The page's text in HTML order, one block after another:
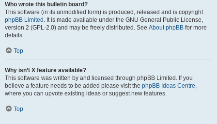
Who wrote this bulletin board?
This software (in its unmodified form) is produced, released and is copyright
phpBB Limited . It is made available under the GNU General Public License,
version 2 (GPL-2.0) and may be freely distributed. See About phpBB for more
details.
Top
Why isn’t X feature available?
This software was written by and licensed through phpBB Limited. If you
believe a feature needs to be added please visit the phpBB Ideas Centre
where you can upvote existing ideas or suggest new features.
Top